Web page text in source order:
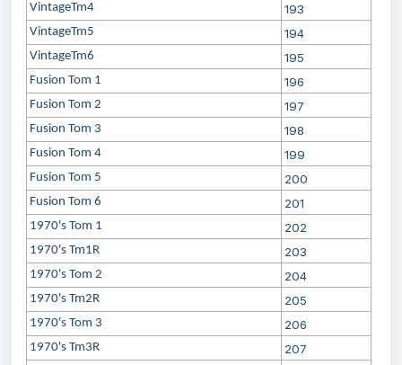
VintageTm4 193
VintageTm5 194
VintageTm6 195
Fusion Tom 1 196
Fusion Tom 2 197
Fusion Tom 3 198
Fusion Tom 4 199
Fusion Tom 5 200
Fusion Tom 6 201
1970's Tom 1 202
1970's Tm1R 203
1970's Tom 2 204
1970's Tm2R 205
1970's Tom 3 206
1970's Tm3R 207